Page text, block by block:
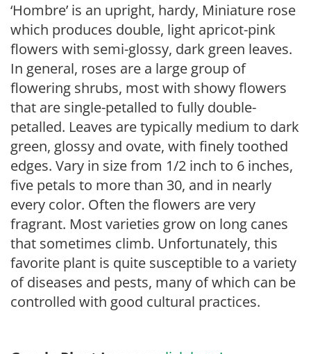
‘Hombre’ is an upright, hardy, Miniature rose
which produces double, light apricot-pink
flowers with semi-glossy, dark green leaves.
In general, roses are a large group of
flowering shrubs, most with showy flowers
that are single-petalled to fully double-
petalled. Leaves are typically medium to dark
green, glossy and ovate, with finely toothed
edges. Vary in size from 1/2 inch to 6 inches,
five petals to more than 30, and in nearly
every color. Often the flowers are very
fragrant. Most varieties grow on long canes
that sometimes climb. Unfortunately, this
favorite plant is quite susceptible to a variety
of diseases and pests, many of which can be
controlled with good cultural practices.